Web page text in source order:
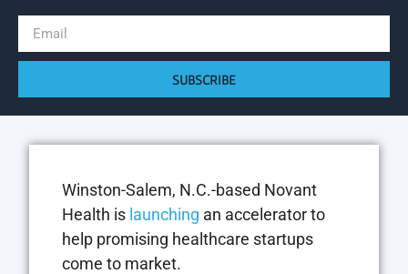
SUBSCRIBE
Winston-Salem, N.C.-based Novant
Health is launching an accelerator to
help promising healthcare startups
come to market.